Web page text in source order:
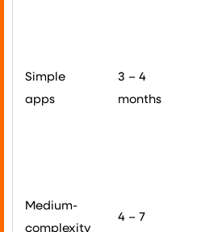
Simple
apps
3 – 4
months
Medium-
complexity
4 – 7